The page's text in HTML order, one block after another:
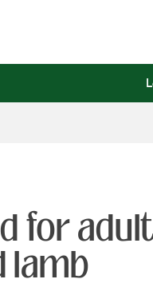
for
lamb